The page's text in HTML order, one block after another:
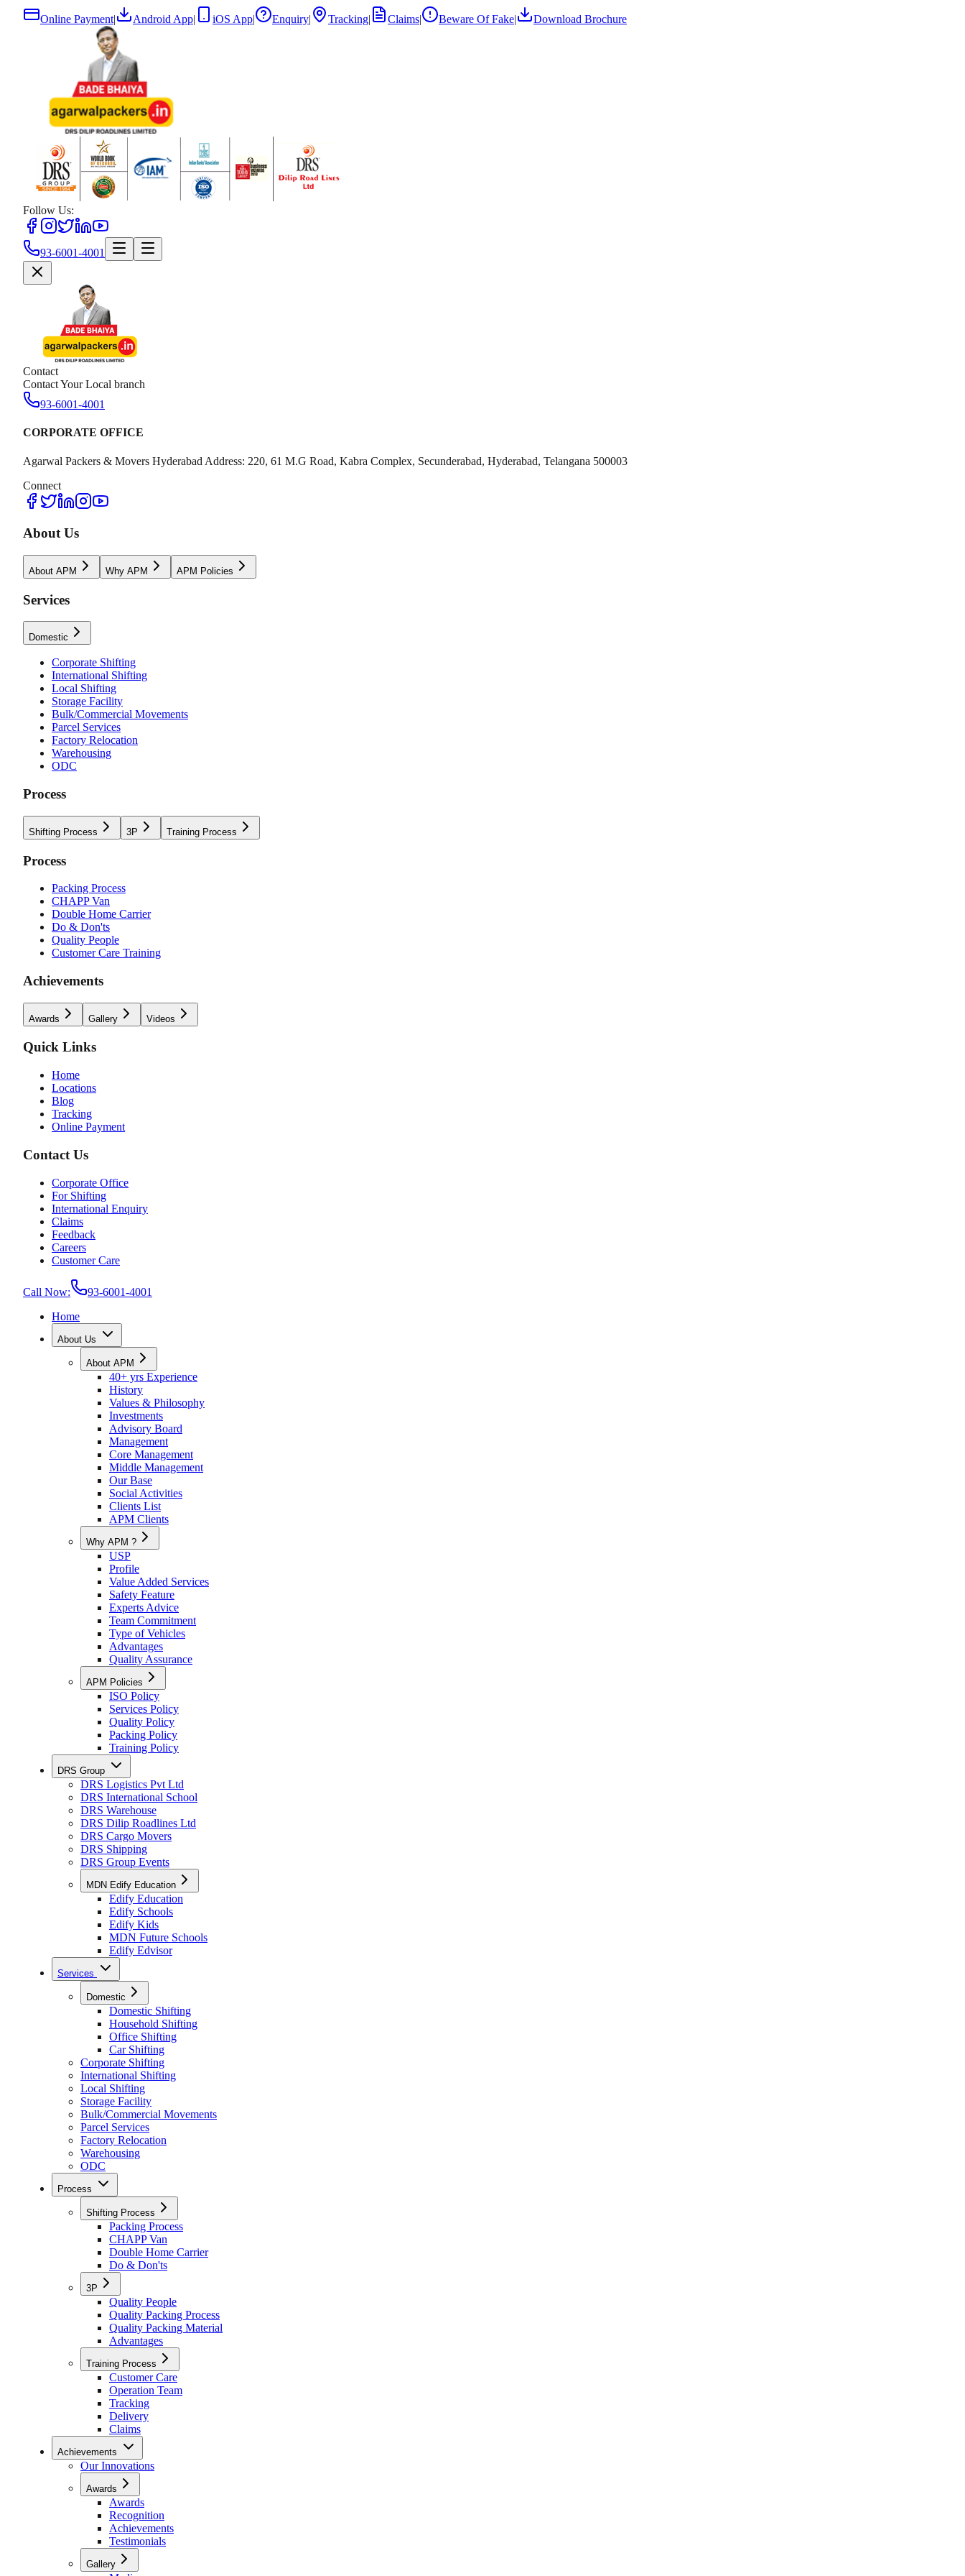
Online Payment| Android App| iOS App| Enquiry| Tracking| Claims| Beware Of Fake| Download Brochure
Follow Us:
93-6001-4001
Contact
Contact Your Local branch
93-6001-4001
CORPORATE OFFICE
Agarwal Packers & Movers Hyderabad Address: 220, 61 M.G Road, Kabra Complex, Secunderabad, Hyderabad, Telangana 500003
Connect
About Us
About APM Why APM APM Policies
Services
Domestic
Corporate Shifting
International Shifting
Local Shifting
Storage Facility
Bulk/Commercial Movements
Parcel Services
Factory Relocation
Warehousing
ODC
Process
Shifting Process 3P Training Process
Process
Packing Process
CHAPP Van
Double Home Carrier
Do & Don'ts
Quality People
Customer Care Training
Achievements
Awards Gallery Videos
Quick Links
Home
Locations
Blog
Tracking
Online Payment
Contact Us
Corporate Office
For Shifting
International Enquiry
Claims
Feedback
Careers
Customer Care
Call Now:
93-6001-4001
Home
About Us
About APM
40+ yrs Experience
History
Values & Philosophy
Investments
Advisory Board
Management
Core Management
Middle Management
Our Base
Social Activities
Clients List
APM Clients
Why APM ?
USP
Profile
Value Added Services
Safety Feature
Experts Advice
Team Commitment
Type of Vehicles
Advantages
Quality Assurance
APM Policies
ISO Policy
Services Policy
Quality Policy
Packing Policy
Training Policy
DRS Group
DRS Logistics Pvt Ltd
DRS International School
DRS Warehouse
DRS Dilip Roadlines Ltd
DRS Cargo Movers
DRS Shipping
DRS Group Events
MDN Edify Education
Edify Education
Edify Schools
Edify Kids
MDN Future Schools
Edify Edvisor
Services
Domestic
Domestic Shifting
Household Shifting
Office Shifting
Car Shifting
Corporate Shifting
International Shifting
Local Shifting
Storage Facility
Bulk/Commercial Movements
Parcel Services
Factory Relocation
Warehousing
ODC
Process
Shifting Process
Packing Process
CHAPP Van
Double Home Carrier
Do & Don'ts
3P
Quality People
Quality Packing Process
Quality Packing Material
Advantages
Training Process
Customer Care
Operation Team
Tracking
Delivery
Claims
Achievements
Our Innovations
Awards
Awards
Recognition
Achievements
Testimonials
Gallery